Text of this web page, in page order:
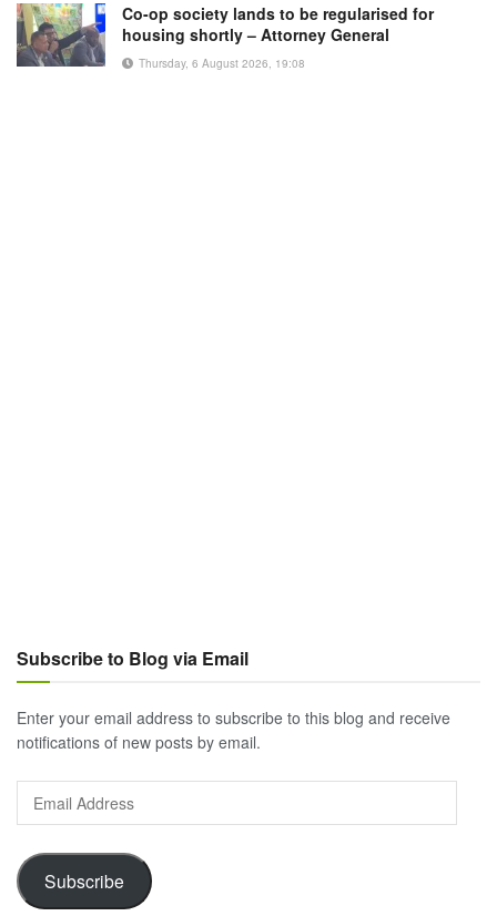
Co-op society lands to be regularised for
housing shortly – Attorney General
Thursday, 6 August 2026, 19:08
Subscribe to Blog via Email
Enter your email address to subscribe to this blog and receive
notifications of new posts by email.
Email
Address
Subscribe